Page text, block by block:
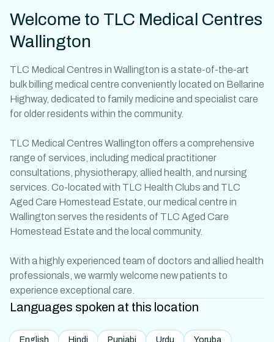
Welcome to TLC Medical Centres
Wallington
TLC Medical Centres in Wallington is a state-of-the-art
bulk billing medical centre conveniently located on Bellarine
Highway, dedicated to family medicine and specialist care
for older residents within the community.
TLC Medical Centres Wallington offers a comprehensive
range of services, including medical practitioner
consultations, physiotherapy, allied health, and nursing
services. Co-located with TLC Health Clubs and TLC
Aged Care Homestead Estate, ourmedical centre in
Wallington serves the residents of TLC Aged Care
Homestead Estate and the local community.
With a highly experienced team of doctors and allied health
professionals, we warmly welcome new patients to
experience exceptional care.
Languages spoken at this location
English Hindi Punjabi Urdu Yoruba